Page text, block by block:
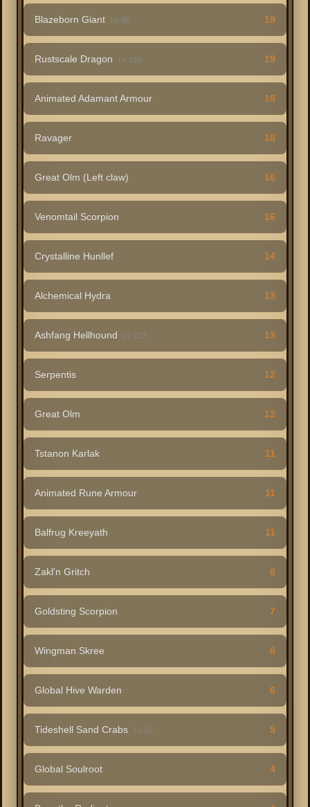
Blazeborn Giant Lv 86 19
Rustscale Dragon Lv 189 19
Animated Adamant Armour 18
Ravager 18
Great Olm (Left claw) 16
Venomtail Scorpion 16
Crystalline Hunllef 14
Alchemical Hydra 13
Ashfang Hellhound Lv 122 13
Serpentis 12
Great Olm 12
Tstanon Karlak 11
Animated Rune Armour 11
Balfrug Kreeyath 11
Zakl'n Gritch 8
Goldsting Scorpion 7
Wingman Skree 6
Global Hive Warden 6
Tideshell Sand Crabs Lv 15 5
Global Soulroot 4